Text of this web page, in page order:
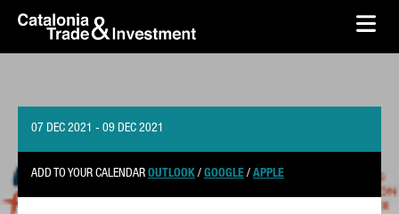
Skip to Main Content
skip-to-content
07 DEC 2021 - 09 DEC 2021
ADD TO YOUR CALENDAR OUTLOOK / GOOGLE / APPLE